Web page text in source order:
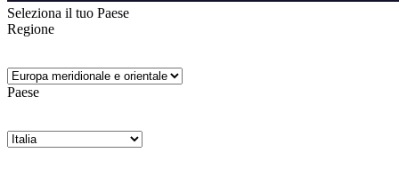
Seleziona il tuo Paese
Regione
Paese